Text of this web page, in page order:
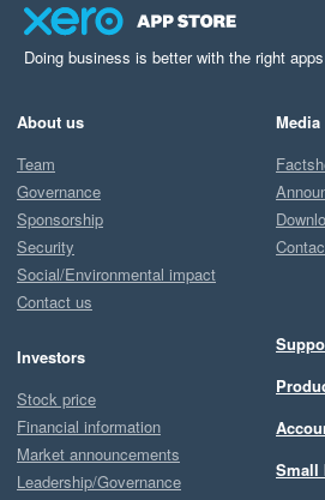
Doing business is better with the right apps
About us
Team
Governance
Sponsorship
Security
Social/Environmental impact
Contact us
Investors
Stock price
Financial information
Market announcements
Leadership/Governance
Media
Small